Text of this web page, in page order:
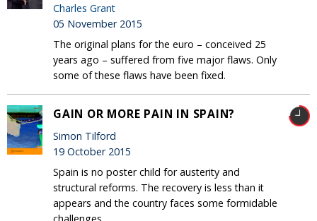
Charles Grant
05 November 2015
The original plans for the euro – conceived 25
years ago – suffered from five major flaws. Only
some of these flaws have been fixed.
GAIN OR MORE PAIN IN SPAIN?
Simon Tilford
19 October 2015
Spain is no poster child for austerity and
structural reforms. The recovery is less than it
appears and the country faces some formidable